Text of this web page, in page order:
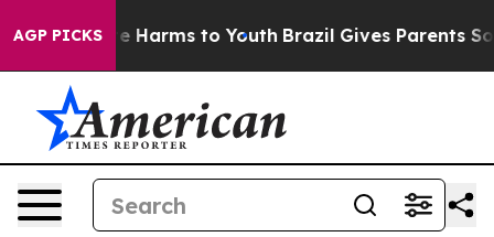
AGP PICKS
to Abate Harms to Youth Brazil Gives Parents